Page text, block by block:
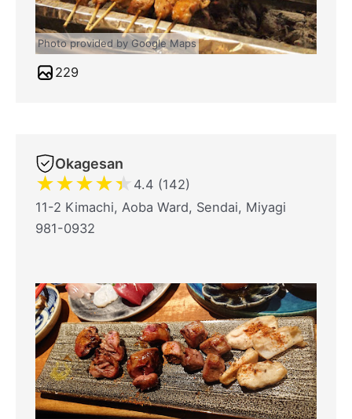
Photo provided by Google Maps
229
Okagesan
★★★★★ 4.4 (142)
11-2 Kimachi, Aoba Ward, Sendai, Miyagi
981-0932